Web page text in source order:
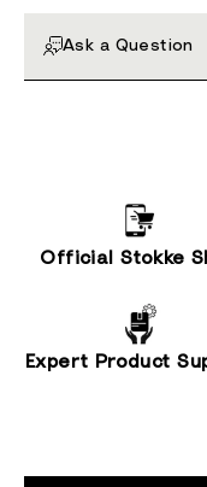
Ask a Question
Official Stokke
Expert Product